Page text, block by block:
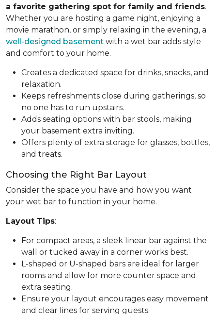
a favorite gathering spot for family and friends.
Whether you are hosting a game night, enjoying a
movie marathon, or simply relaxing in the evening, a
well-designed basement with a wet bar adds style
and comfort to your home.
Creates a dedicated space for drinks, snacks, and
relaxation.
Keeps refreshments close during gatherings, so
no one has to run upstairs.
Adds seating options with bar stools, making
your basement extra inviting.
Offers plenty of extra storage for glasses, bottles,
and treats.
Choosing the Right Bar Layout
Consider the space you have and how you want
your wet bar to function in your home.
Layout Tips:
For compact areas, a sleek linear bar against the
wall or tucked away in a corner works best.
L-shaped or U-shaped bars are ideal for larger
rooms and allow for more counter space and
extra seating.
Ensure your layout encourages easy movement
and clear lines for serving guests.